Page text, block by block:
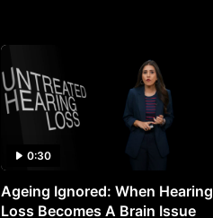
0:30
Ageing Ignored: When Hearing
Loss Becomes A Brain Issue